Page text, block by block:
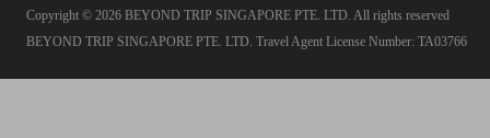
Copyright © 2026 BEYOND TRIP SINGAPORE PTE. LTD. All rights reserved
BEYOND TRIP SINGAPORE PTE. LTD. Travel Agent License Number: TA03766